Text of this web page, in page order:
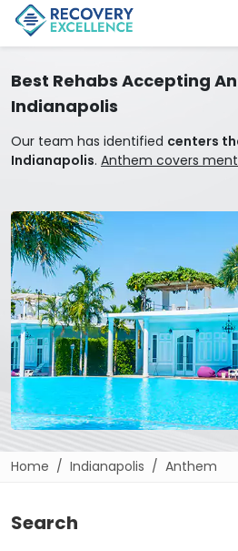
Best Rehabs Accepting
Indianapolis
Our team has identified centers
Indianapolis. Anthem covers
Home Indianapolis Anthem
Search